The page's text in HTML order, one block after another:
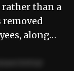
than a
along…